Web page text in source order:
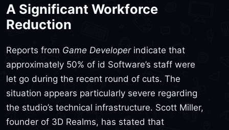
A Significant Workforce
Reduction
Reports from Game Developerindicate that
approximately 50% of id Software’s staff were
let go during the recent round of cuts. The
situation appears particularly severe regarding
the studio’s technical infrastructure. Scott Miller,
founder of 3D Realms, has stated that